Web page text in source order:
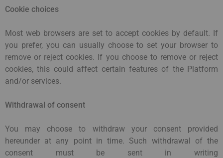
Cookie choices
Most web browsers are set to accept cookies by default. If
you prefer, you can usually choose to set your browser to
remove or reject cookies. If you choose to remove or reject
cookies, this could affect certain features of the Platform
and/or services.
Withdrawal of consent
You may choose to withdraw your consent provided
hereunder at any point in time. Such withdrawal of the
consent must be sent in writing